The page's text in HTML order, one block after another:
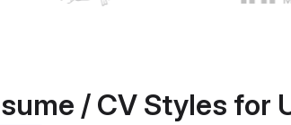
/ CV Styles for